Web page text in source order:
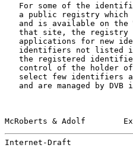
For some of the
a public registry which
and is available on the
that site, the registry
applications for new
identifiers not listed
the registered
control of the holder
select few identifiers
and are managed by DVB
McRoberts & Adolf
Internet-Draft